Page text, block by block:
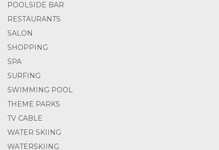
POOLSIDE BAR
RESTAURANTS
SALON
SHOPPING
SPA
SURFING
SWIMMING POOL
THEME PARKS
TV CABLE
WATER SKIING
WATERSKIING